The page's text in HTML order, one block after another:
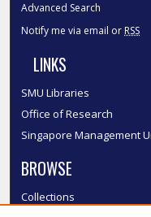
Advanced Search
Notify me via email or RSS
LINKS
SMU Libraries
Office of Research
Singapore Management
BROWSE
Collections